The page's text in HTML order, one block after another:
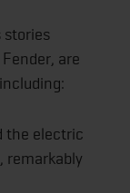
stories
are
the electric
remarkably